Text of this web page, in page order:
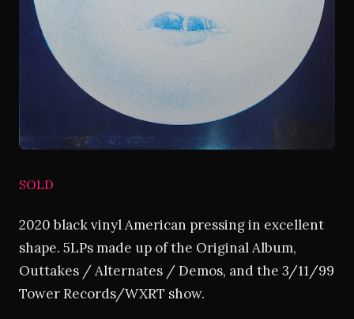
SOLD
2020 black vinyl American pressing in excellent
shape. 5LPs made up of the Original Album,
Outtakes / Alternates / Demos, and the 3/11/99
Tower Records/WXRT show.